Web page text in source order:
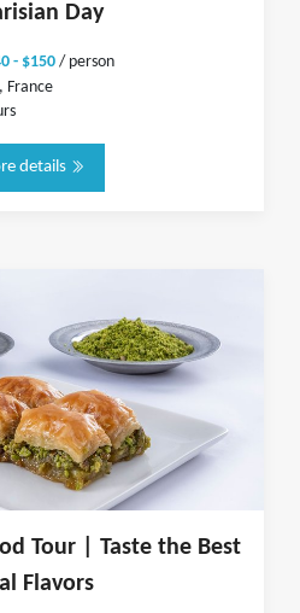
Day
- $150 / person
France
details
Tour | Taste the Best
Flavors